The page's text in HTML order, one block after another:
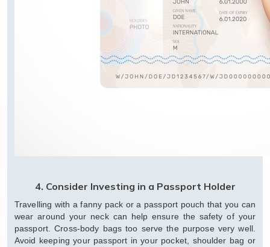
4. Consider Investing in a Passport Holder
Travelling with a fanny pack or a passport pouch that you can
wear around your neck can help ensure the safety of your
passport. Cross-body bags too serve the purpose very well.
Avoid keeping your passport in your pocket, shoulder bag or